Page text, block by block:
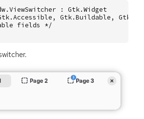
: Gtk.Widget
Gtk.Buildable,
fields */